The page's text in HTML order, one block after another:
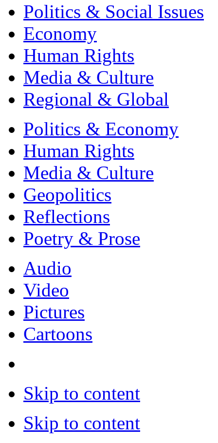
Politics & Social Issues
Economy
Human Rights
Media & Culture
Regional & Global
Politics & Economy
Human Rights
Media & Culture
Geopolitics
Reflections
Poetry & Prose
Audio
Video
Pictures
Cartoons
Skip to content
Skip to content